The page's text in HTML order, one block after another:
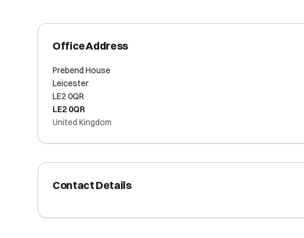
Office Address
Prebend House
Leicester
LE2 0QR
LE2 0QR
United Kingdom
Contact Details